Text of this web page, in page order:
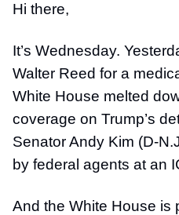
Hi there,
It’s Wednesday.
Walter Reed for a
White House melted
coverage on Trump’s
Senator Andy Kim (D-
by federal agents at an
And the White House is